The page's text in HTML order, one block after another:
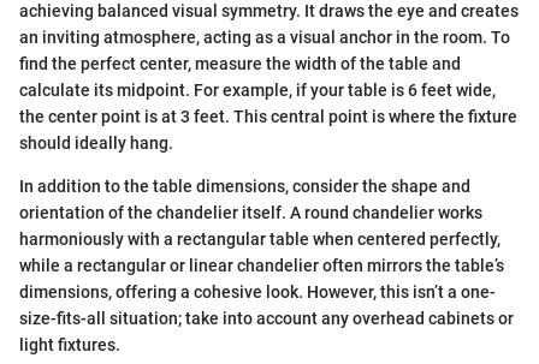
achieving balanced visual symmetry. It draws the eye and creates
an inviting atmosphere, acting as a visual anchor in the room. To
find the perfect center, measure the width of the table and
calculate its midpoint. For example, if your table is 6 feet wide,
the center point is at 3 feet. This central point is where the fixture
should ideally hang.
In addition to the table dimensions, consider the shape and
orientation of the chandelier itself. A round chandelier works
harmoniously with a rectangular table when centered perfectly,
while a rectangular or linear chandelier often mirrors the table’s
dimensions, offering a cohesive look. However, this isn’t a one-
size-fits-all situation; take into account any overhead cabinets or
light fixtures.